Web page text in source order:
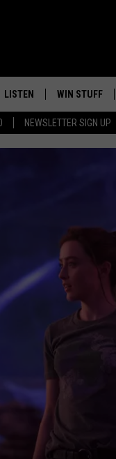
NEWSLETTER SIGN UP
ROCK WITH
ROCK
THE CAPTAIN
LISTEN
LISTEN LIVE
WIN STUFF
KEEP